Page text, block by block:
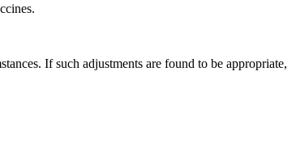
If such adjustments are found to be appropriate,